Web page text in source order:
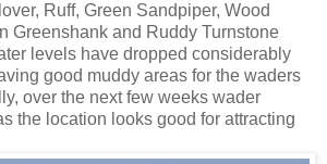
Ruff, Green Sandpiper, Wood
Greenshank and Ruddy Turnstone
levels have dropped considerably
good muddy areas for the waders
over the next few weeks wader
the location looks good for attracting